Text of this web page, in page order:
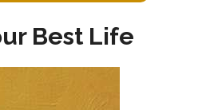
Best Life